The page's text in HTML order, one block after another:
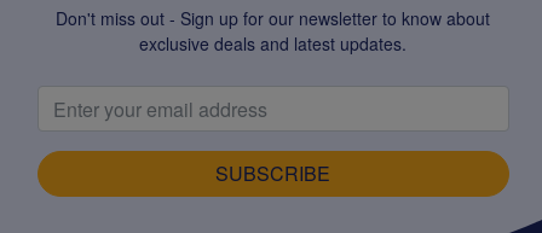
Don't miss out - Sign up for our newsletter to know about
exclusive deals and latest updates.
SUBSCRIBE